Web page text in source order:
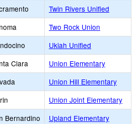
Twin Rivers Unified
Two Rock Union
Ukiah Unified
Clara
Union Elementary
Union Hill Elementary
Union Joint Elementary
Bernardino
Upland Elementary